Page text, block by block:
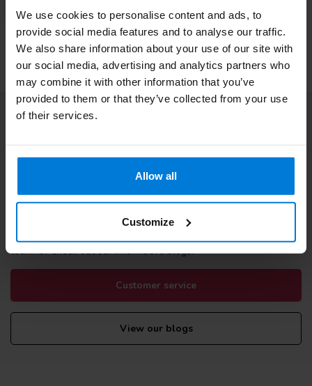
We use cookies to personalise content and ads, to
provide social media features and to analyse our traffic.
We also share information about your use of our site with
our social media, advertising and analytics partners who
may combine it with other information that you’ve
provided to them or that they’ve collected from your use
of their services.
Allow all
Customize
More information
If you have any questions please contact our customer service
team. Or check out our informative blogs.
Customer service
View our blogs
Subscribe to our newsletter